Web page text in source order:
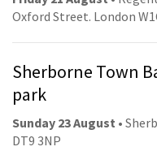
Oxford Street. London
Sherborne Town
park
Sunday 23 August •
DT9 3NP